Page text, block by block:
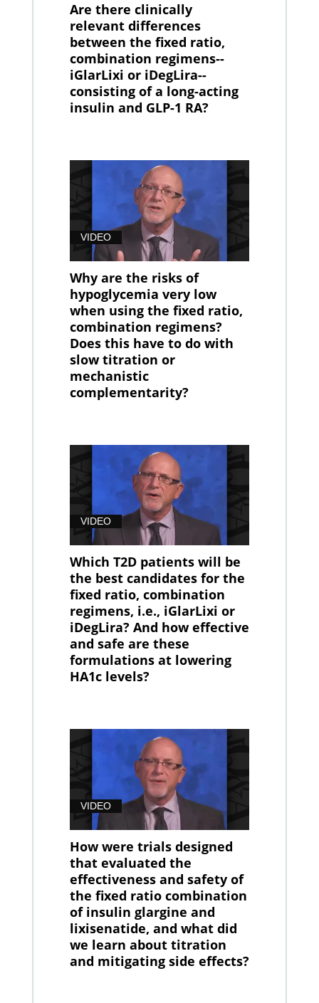
Are there clinically
relevant differences
between the fixed ratio,
combination regimens--
iGlarLixi or iDegLira--
consisting of a long-acting
insulin and GLP-1 RA?
VIDEO
Why are the risks of
hypoglycemia very low
when using the fixed ratio,
combination regimens?
Does this have to do with
slow titration or
mechanistic
complementarity?
VIDEO
Which T2D patients will be
the best candidates for the
fixed ratio, combination
regimens, i.e., iGlarLixi or
iDegLira? And how effective
and safe are these
formulations at lowering
HA1c levels?
VIDEO
How were trials designed
that evaluated the
effectiveness and safety of
the fixed ratio combination
of insulin glargine and
lixisenatide, and what did
we learn about titration
and mitigating side effects?